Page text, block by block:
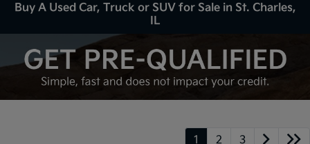
Buy A Used Car, Truck or SUV for Sale in St. Charles,
IL
1 2 3